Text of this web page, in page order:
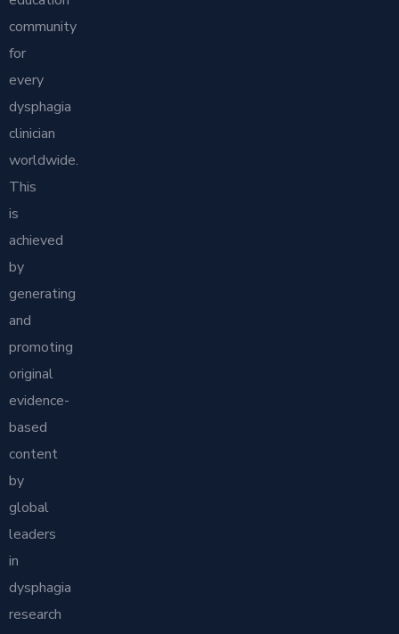
community
for
every
dysphagia
clinician
worldwide.
This
is
achieved
by
generating
and
promoting
original
evidence-
based
content
by
global
leaders
in
dysphagia
research